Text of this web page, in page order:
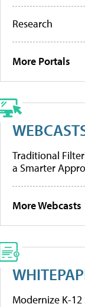
Research
More Portals
Traditional
a Smarter
More Webcasts
Modernize K-